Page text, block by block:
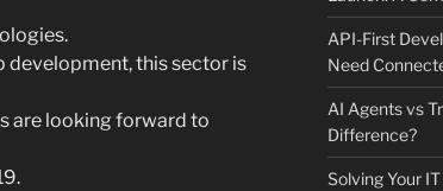
development, this sector is
are looking forward to
API-First
Need
AI Agents vs
Difference?
Solving Your